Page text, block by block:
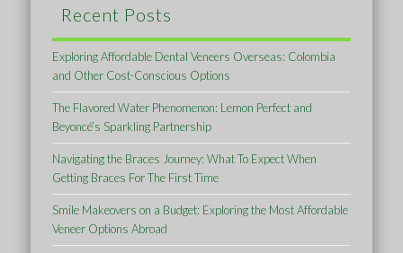
Recent Posts
Exploring Affordable Dental Veneers Overseas: Colombia
and Other Cost-Conscious Options
The Flavored Water Phenomenon: Lemon Perfect and
Beyoncé’s Sparkling Partnership
Navigating the Braces Journey: What To Expect When
Getting Braces For The First Time
Smile Makeovers on a Budget: Exploring the Most Affordable
Veneer Options Abroad